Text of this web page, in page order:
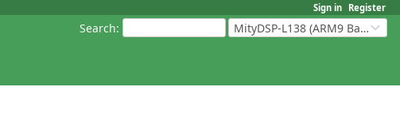
Sign in Register
Search: MityDSP-L138 (ARM9 Based Platforms)